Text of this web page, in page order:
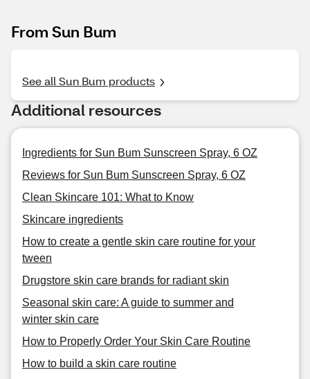
From Sun Bum
See all Sun Bum products
Additional resources
Ingredients for Sun Bum Sunscreen Spray, 6 OZ
Reviews for Sun Bum Sunscreen Spray, 6 OZ
Clean Skincare 101: What to Know
Skincare ingredients
How to create a gentle skin care routine for your
tween
Drugstore skin care brands for radiant skin
Seasonal skin care: A guide to summer and
winter skin care
How to Properly Order Your Skin Care Routine
How to build a skin care routine